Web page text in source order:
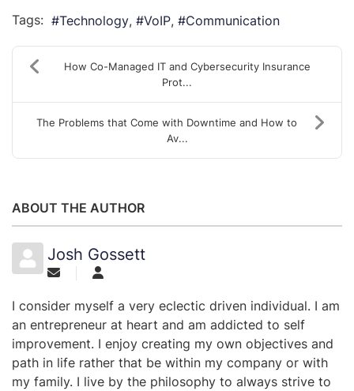
Tags: Technology VoIP Communication
How Co-Managed IT and Cybersecurity Insurance
Prot...
The Problems that Come with Downtime and How to
Av...
ABOUT THE AUTHOR
Josh Gossett
I consider myself a very eclectic driven individual. I am
an entrepreneur at heart and am addicted to self
improvement. I enjoy creating my own objectives and
path in life rather that be within my company or with
my family. I live by the philosophy to always strive to